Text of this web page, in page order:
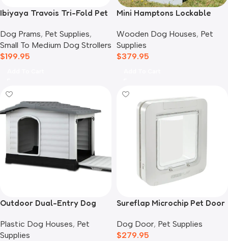
Ibiyaya Travois Tri-Fold Pet
Dog Prams, Pet Supplies,
Small To Medium Dog Strollers
$199.95
Mini Hamptons Lockable
Deck
Wooden Dog Houses, Pet
Supplies
$379.95
Outdoor Dual-Entry Dog
Plastic Dog Houses, Pet
Supplies
Sureflap Microchip Pet Door
Dog Door, Pet Supplies
$279.95